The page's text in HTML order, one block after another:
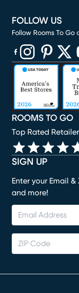
SIGN UP
Enter your Email
and more!
ROOMS TO GO
Top Rated Retailer
FOLLOW US
Follow Rooms To Go
(opens in new
(opens in new
(opens in